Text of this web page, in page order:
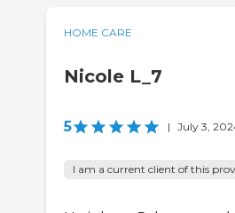
HOME CARE
Nicole L_7
5 | July 3,
I am a current client of this